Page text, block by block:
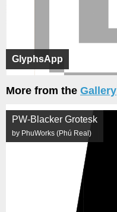
GlyphsApp
More from the Gallery
PW-Blacker Grotesk
by PhuWorks (Phú Real)